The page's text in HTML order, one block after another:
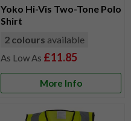
Yoko Hi-Vis Two-Tone Polo
Shirt
2 colours available
£11.85
More Info